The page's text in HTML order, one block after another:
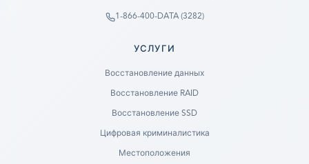
1-866-400-DATA (3282)
УСЛУГИ
Восстановление данных
Восстановление RAID
Восстановление SSD
Цифровая криминалистика
Местоположения